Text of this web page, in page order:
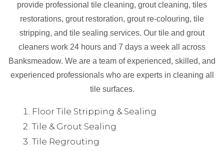
provide professional tile cleaning, grout cleaning, tiles
restorations, grout restoration, grout re-colouring, tile
stripping, and tile sealing services. Our tile and grout
cleaners work 24 hours and 7 days a week all across
Banksmeadow. We are a team of experienced, skilled, and
experienced professionals who are experts in cleaning all
tile surfaces.
Floor Tile Stripping & Sealing
Tile & Grout Sealing
Tile Regrouting